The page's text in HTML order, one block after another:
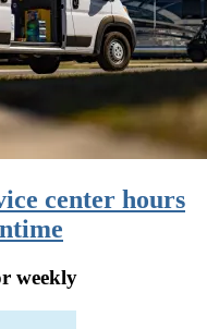
center hours
weekly